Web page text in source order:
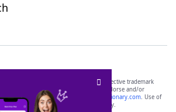
FRIENDS® are the property of their respective trademark
are not affiliated with, and do not endorse and/or
or its websites, including
yourdictionary.com. Use of
is for informational purposes only.